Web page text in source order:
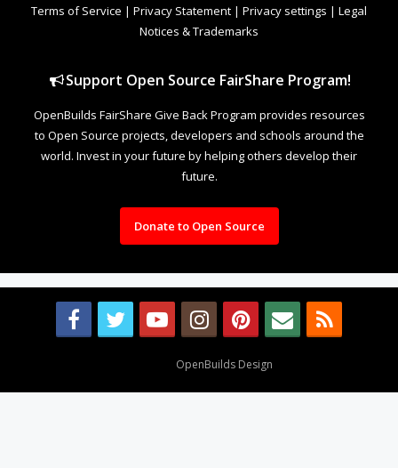
Terms of Service | Privacy Statement | Privacy settings | Legal
Notices & Trademarks
Support Open Source FairShare Program!
OpenBuilds FairShare Give Back Program provides resources
to Open Source projects, developers and schools around the
world. Invest in your future by helping others develop their
future.
Donate to Open Source
OpenBuilds Design